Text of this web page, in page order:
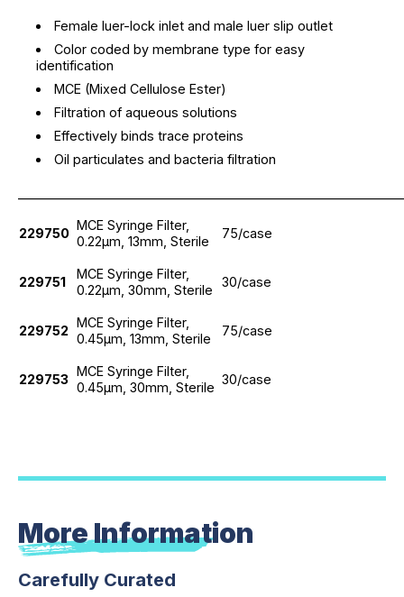
Female luer-lock inlet and male luer slip outlet
Color coded by membrane type for easy
identification
MCE (Mixed Cellulose Ester)
Filtration of aqueous solutions
Effectively binds trace proteins
Oil particulates and bacteria filtration
229750
MCE Syringe Filter,
0.22μm, 13mm, Sterile
75/case
229751
MCE Syringe Filter,
0.22μm, 30mm, Sterile
30/case
229752
MCE Syringe Filter,
0.45μm, 13mm, Sterile
75/case
229753
MCE Syringe Filter,
0.45μm, 30mm, Sterile
30/case
More Information
Carefully Curated